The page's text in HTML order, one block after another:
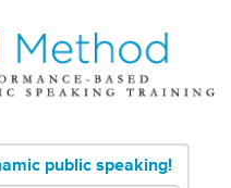
public speaking!